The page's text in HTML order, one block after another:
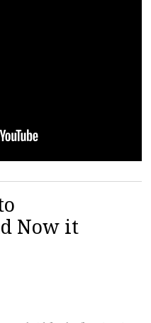
Now it